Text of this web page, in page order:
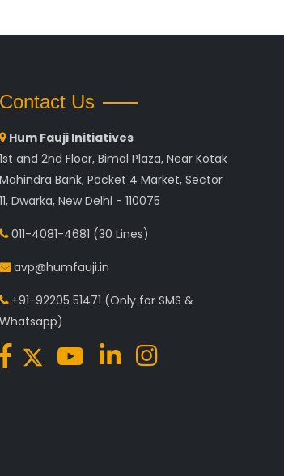
Contact Us
Hum Fauji Initiatives
1st and 2nd Floor, Bimal Plaza, Near Kotak
Mahindra Bank, Pocket 4 Market, Sector
11, Dwarka, New Delhi - 110075
011-4081-4681 (30 Lines)
avp@humfauji.in
+91-92205 51471 (Only for SMS &
Whatsapp)